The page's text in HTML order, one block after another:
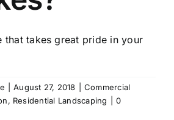
that takes great pride in your
August 27, 2018
Commercial
, Residential Landscaping
0